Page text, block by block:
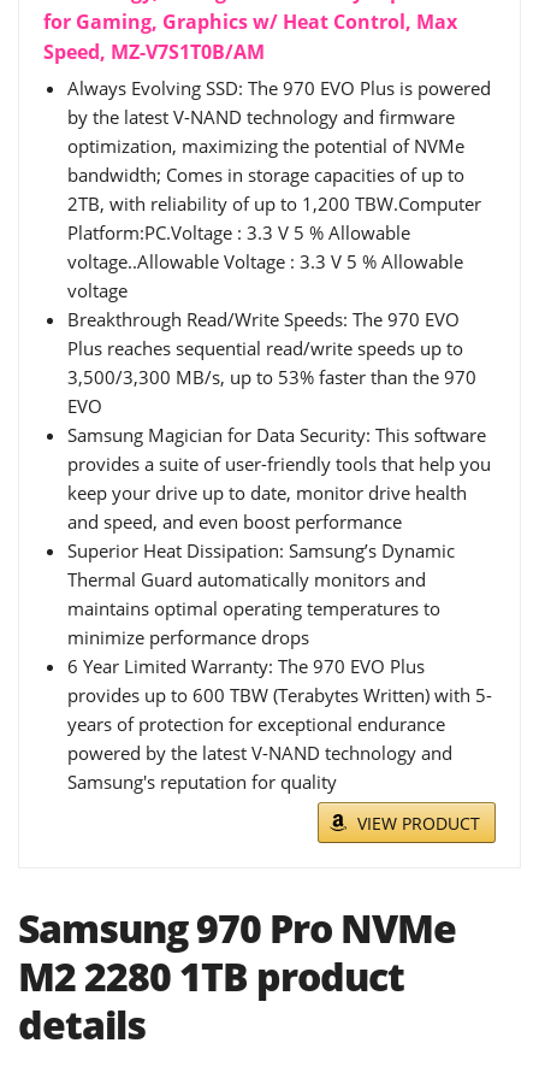
for Gaming, Graphics w/ Heat Control, Max
Speed, MZ-V7S1T0B/AM
Always Evolving SSD: The 970 EVO Plus is powered
by the latest V-NAND technology and firmware
optimization, maximizing the potential of NVMe
bandwidth; Comes in storage capacities of up to
2TB, with reliability of up to 1,200 TBW.Computer
Platform:PC.Voltage : 3.3 V 5 % Allowable
voltage..Allowable Voltage : 3.3 V 5 % Allowable
voltage
Breakthrough Read/Write Speeds: The 970 EVO
Plus reaches sequential read/write speeds up to
3,500/3,300 MB/s, up to 53% faster than the 970
EVO
Samsung Magician for Data Security: This software
provides a suite of user-friendly tools that help you
keep your drive up to date, monitor drive health
and speed, and even boost performance
Superior Heat Dissipation: Samsung’s Dynamic
Thermal Guard automatically monitors and
maintains optimal operating temperatures to
minimize performance drops
6 Year Limited Warranty: The 970 EVO Plus
provides up to 600 TBW (Terabytes Written) with 5-
years of protection for exceptional endurance
powered by the latest V-NAND technology and
Samsung's reputation for quality
VIEW PRODUCT
Samsung 970 Pro NVMe
M2 2280 1TB product
details